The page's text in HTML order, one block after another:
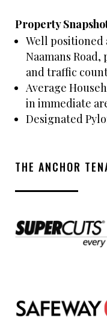
Property
Well positioned
Naamans
and traffic
Average
in immediate
Designated
THE ANCHOR